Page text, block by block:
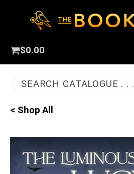
$0.00
SEARCH CATALOGUE . . .
< Shop All